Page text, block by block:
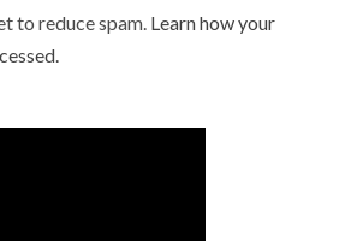
to reduce spam. Learn how your